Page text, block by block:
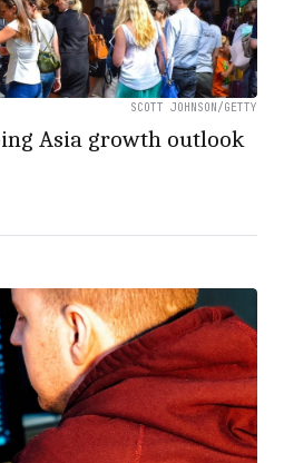
SCOTT JOHNSON/GETTY
Asia growth outlook